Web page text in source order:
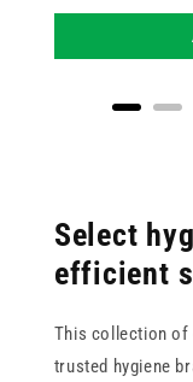
Select
efficient
This collection of
trusted hygiene